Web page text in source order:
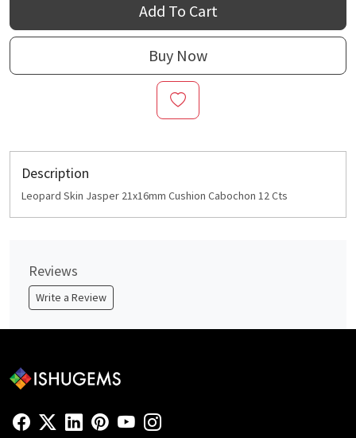
Add To Cart
Buy Now
Description
Leopard Skin Jasper 21x16mm Cushion Cabochon 12 Cts
Reviews
Write a Review